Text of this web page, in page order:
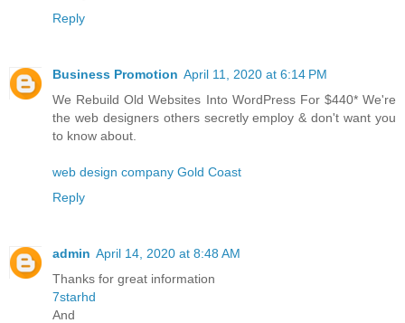
Reply
Business Promotion April 11, 2020 at 6:14 PM
We Rebuild Old Websites Into WordPress For $440* We're
the web designers others secretly employ & don't want you
to know about.
web design company Gold Coast
Reply
admin April 14, 2020 at 8:48 AM
Thanks for great information
7starhd
And